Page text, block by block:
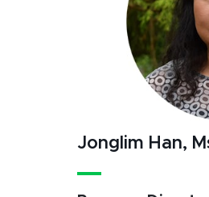
Jonglim Han,